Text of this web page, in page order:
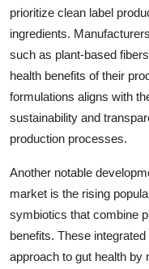
prioritize clean label
ingredients.
such as plant-based
health benefits of their
formulations aligns with
sustainability and
production processes.
Another notable
market is the rising
symbiotics that combine
benefits. These
approach to gut health by